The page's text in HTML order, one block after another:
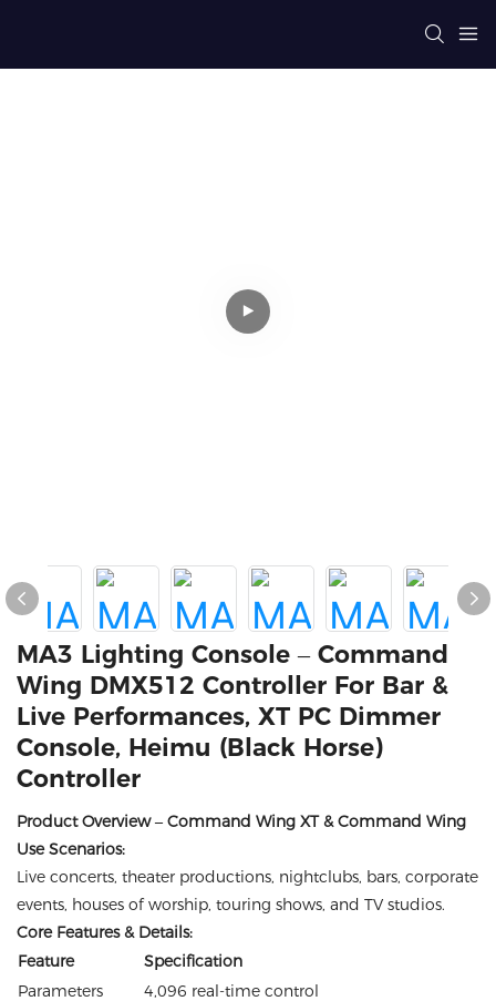
MA3 Lighting Console – Command
Wing DMX512 Controller For Bar &
Live Performances, XT PC Dimmer
Console, Heimu (Black Horse)
Controller
Product Overview – Command Wing XT & Command Wing
Use Scenarios:
Live concerts, theater productions, nightclubs, bars, corporate
events, houses of worship, touring shows, and TV studios.
Core Features & Details:
Feature
Specification
Parameters
4,096 real-time control